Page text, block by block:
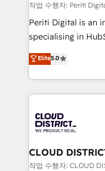
タ品質設計、グルー
2️⃣ AIエージェント組織構築 営業・マーケティング業務
の一部をAIが自律実
運用ルール・成果指標
DX × AI推進のPMO
の統合・浸透・変革管理
計・構築：リード
計・導線設計・テ
提供。 ▸ 既存CRM
작업 수행자:
Periti Digital is an
specialising in
Antropic's Claude
offices in Dublin,
New York. We help organisations unlock their full
revenue potential
beyond, with
Claude AI across
From automating
insights buried in
Elite5.0
CLOUD
작업 수행자: CLOUD